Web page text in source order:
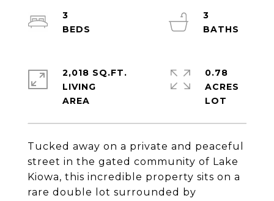
Tucked away on a private and peaceful
street in the gated community of Lake
Kiowa, this incredible property sits on a
rare double lot surrounded by
3
3
2,018 SQ.FT.
LIVING
0.78
ACRES